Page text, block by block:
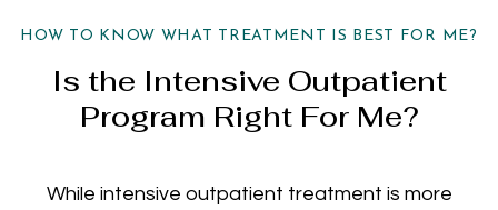
HOW TO KNOW WHAT TREATMENT IS BEST FOR ME?
Is the Intensive Outpatient
Program Right For Me?
While intensive outpatient treatment is more